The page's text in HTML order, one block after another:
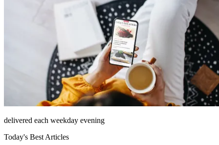
delivered each weekday evening
Today's Best Articles